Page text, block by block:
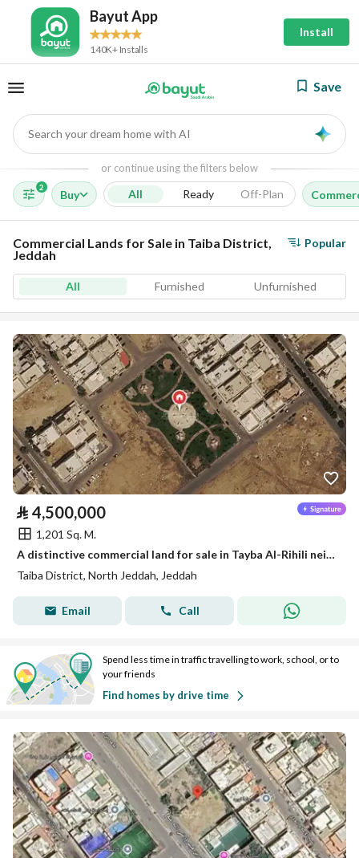
Bayut App
140K+ Installs
Install
Save
Search your dream home with AI
or continue using the filters below
2
Buy All Ready Off-Plan
Commercial Lands for Sale in Taiba District,
Jeddah
Popular
All Furnished Unfurnished
⃁ 4,500,000
1,201 Sq. M.
A distinctive commercial land for sale in Tayba Al-Rihili neighborhood
Taiba District, North Jeddah, Jeddah
Email Call
Spend less time in traffic travelling to work, school, or to
your friends
Find homes by drive time